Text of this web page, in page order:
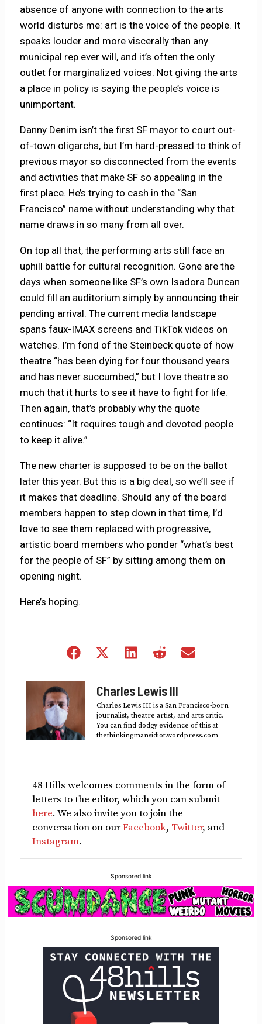
absence of anyone with connection to the arts
world disturbs me: art is the voice of the people. It
speaks louder and more viscerally than any
municipal rep ever will, and it’s often the only
outlet for marginalized voices. Not giving the arts
a place in policy is saying the people’s voice is
unimportant.
Danny Denim isn’t the first SF mayor to court out-
of-town oligarchs, but I’m hard-pressed to think of
previous mayor so disconnected from the events
and activities that make SF so appealing in the
first place. He’s trying to cash in the “San
Francisco” name without understanding why that
name draws in so many from all over.
On top all that, the performing arts still face an
uphill battle for cultural recognition. Gone are the
days when someone like SF’s own Isadora Duncan
could fill an auditorium simply by announcing their
pending arrival. The current media landscape
spans faux-IMAX screens and TikTok videos on
watches. I’m fond of the Steinbeck quote of how
theatre “has been dying for four thousand years
and has never succumbed,” but I love theatre so
much that it hurts to see it have to fight for life.
Then again, that’s probably why the quote
continues: “It requires tough and devoted people
to keep it alive.”
The new charter is supposed to be on the ballot
later this year. But this is a big deal, so we’ll see if
it makes that deadline. Should any of the board
members happen to step down in that time, I’d
love to see them replaced with progressive,
artistic board members who ponder “what’s best
for the people of SF” by sitting among them on
opening night.
Here’s hoping.
Share
Share
(Twitter)
Share
Share
Charles Lewis III
Charles Lewis III is a San Francisco-born
journalist, theatre artist, and arts critic.
You can find dodgy evidence of this at
thethinkingmansidiot.wordpress.com
48 Hills welcomes comments in the form of
letters to the editor, which you can submit
here. We also invite you to join the
conversation on ourFacebook, Twitter, and
Instagram.
Sponsored link
Sponsored link